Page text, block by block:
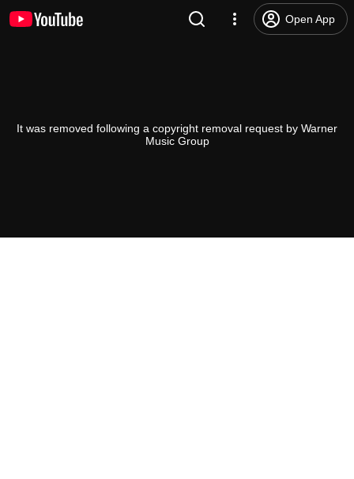
Open App
It was removed following a copyright removal request by Warner
Music Group